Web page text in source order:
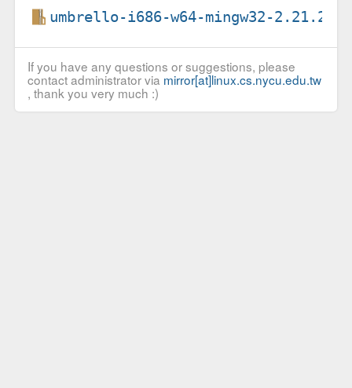
umbrello-i686-w64-mingw32-
If you have any questions or suggestions, please
contact administrator via mirror[at]linux.cs.nycu.edu.tw
, thank you very much :)